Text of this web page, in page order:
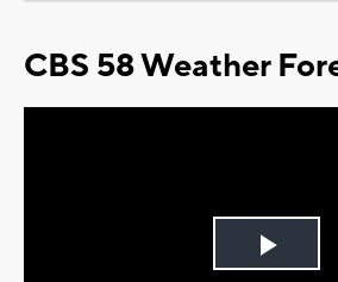
CBS 58 Weather
Play